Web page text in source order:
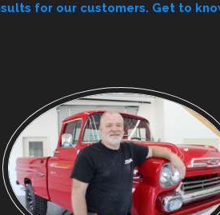
for our customers. Get to